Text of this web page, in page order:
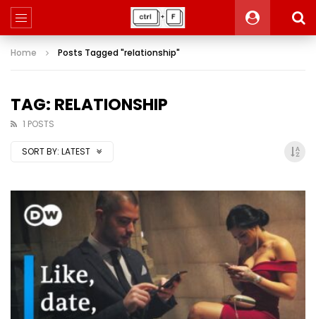
Home Posts Tagged "relationship"
TAG: RELATIONSHIP
1 POSTS
SORT BY: LATEST